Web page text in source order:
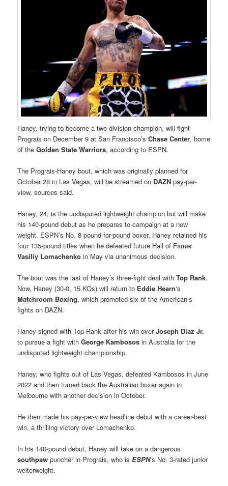
Haney, trying to become a two-division champion, will fight
Prograis on December 9 at San Francisco’sChase Center, home
of theGolden State Warriors, according to ESPN.
The Prograis-Haney bout, which was originally planned for
October 28 in Las Vegas, will be streamed on DAZN pay-per-
view, sources said.
Haney, 24, is the undisputed lightweight champion but will make
his 140-pound debut as he prepares to campaign at a new
weight. ESPN’s No. 8 pound-for-pound boxer, Haney retained his
four 135-pound titles when he defeated future Hall of Famer
Vasiliy Lomachenko in May via unanimous decision.
The bout was the last of Haney’s three-fight deal withTop Rank.
Now, Haney (30-0, 15 KOs) will return to Eddie Hearn‘s
Matchroom Boxing, which promoted six of the American’s
fights on DAZN.
Haney signed with Top Rank after his win overJoseph Diaz Jr.
to pursue a fight withGeorge Kambosos in Australia for the
undisputed lightweight championship.
Haney, who fights out of Las Vegas, defeated Kambosos in June
2022 and then turned back the Australian boxer again in
Melbourne with another decision in October.
He then made his pay-per-view headline debut with a career-best
win, a thrilling victory over Lomachenko.
In his 140-pound debut, Haney will take on a dangerous
southpawpuncher in Prograis, who isESPN‘s No. 3-rated junior
welterweight.